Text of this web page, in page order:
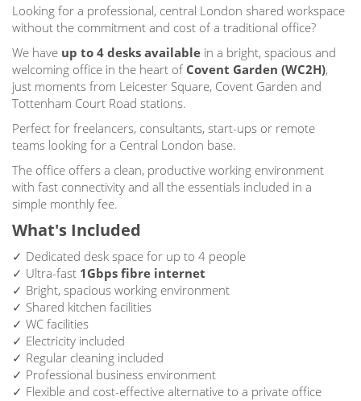
Looking for a professional, central London shared workspace
without the commitment and cost of a traditional office?
We have up to 4 desks available in a bright, spacious and
welcoming office in the heart of Covent Garden (WC2H),
just moments from Leicester Square, Covent Garden and
Tottenham Court Road stations.
Perfect for freelancers, consultants, start-ups or remote
teams looking for a Central London base.
The office offers a clean, productive working environment
with fast connectivity and all the essentials included in a
simple monthly fee.
What's Included
✓ Dedicated desk space for up to 4 people
✓ Ultra-fast 1Gbps fibre internet
✓ Bright, spacious working environment
✓ Shared kitchen facilities
✓ WC facilities
✓ Electricity included
✓ Regular cleaning included
✓ Professional business environment
✓ Flexible and cost-effective alternative to a private office